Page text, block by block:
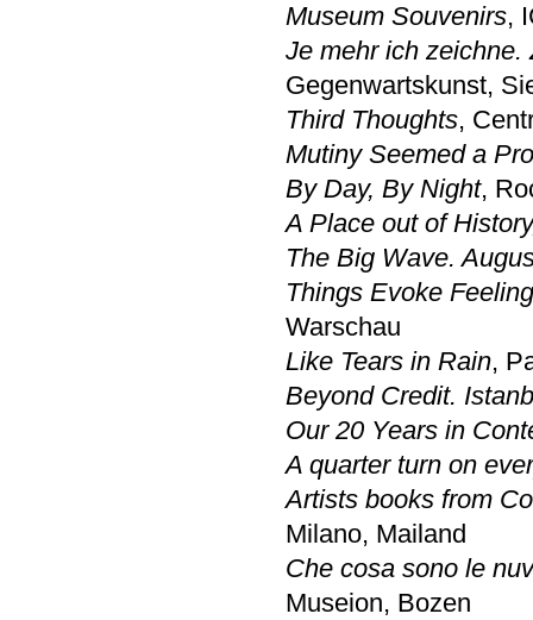
Museum Souvenirs,
Je mehr ich
Gegenwartskunst,
Third Thoughts,
Mutiny Seemed a
By Day, By Night,
A Place out of
The Big Wave.
Things Evoke
Warschau
Like Tears in Rain,
Beyond Credit.
Our 20 Years in
A quarter turn on
Artists books from
Milano, Mailand
Che cosa sono le
Museion, Bozen